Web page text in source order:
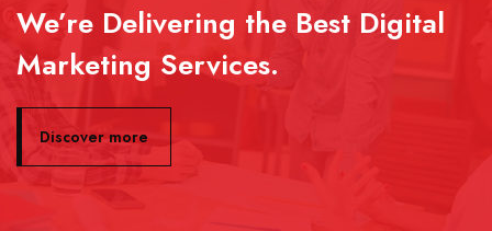
We’re Delivering the Best Digital
Marketing Services.
Discover more